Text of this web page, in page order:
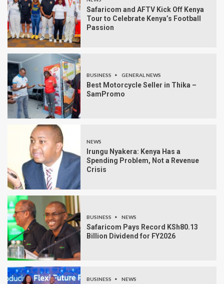
Safaricom and AFTV Kick Off Kenya
Tour to Celebrate Kenya’s Football
Passion
BUSINESS GENERAL NEWS
Best Motorcycle Seller in Thika –
SamPromo
NEWS
Irungu Nyakera: Kenya Has a
Spending Problem, Not a Revenue
Crisis
BUSINESS NEWS
Safaricom Pays Record KSh80.13
Billion Dividend for FY2026
BUSINESS NEWS